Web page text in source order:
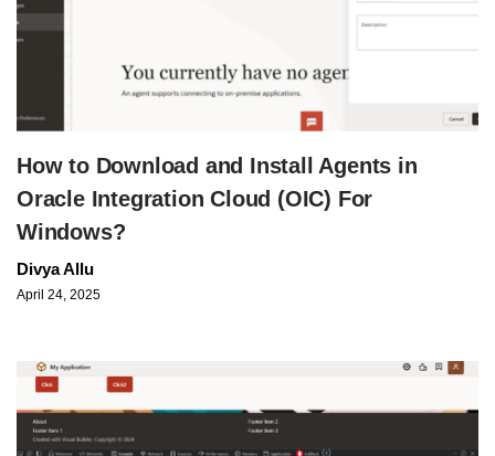
How to Download and Install Agents in
Oracle Integration Cloud (OIC) For
Windows?
Divya Allu
April 24, 2025